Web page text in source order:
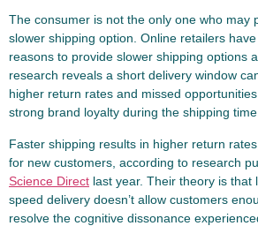
The consumer is not the only one who may
slower shipping option. Online retailers
reasons to provide slower shipping options
research reveals a short delivery window
higher return rates and missed
strong brand loyalty during the shipping time.
Faster shipping results in higher return
for new customers, according to research
Science Direct last year. Their theory is that
speed delivery doesn’t allow customers
resolve the cognitive dissonance